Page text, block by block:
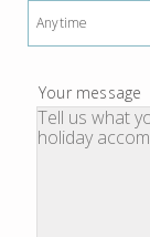
Anytime
Your message